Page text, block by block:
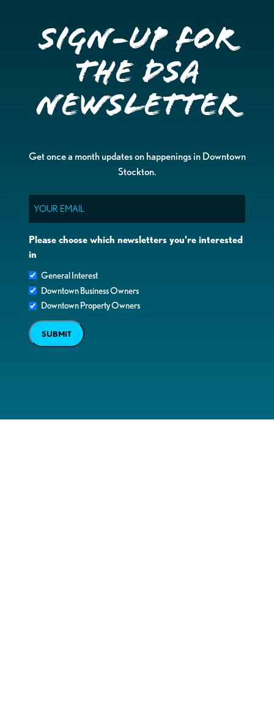
Sign-up for
the DSA
Newsletter
Get once a month updates on happenings in Downtown
Stockton.
Please choose which newsletters you're interested
in
General Interest
Downtown Business Owners
Downtown Property Owners
SUBMIT